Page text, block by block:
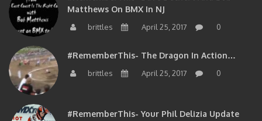
Matthews On BMX In NJ
brittles April 25, 2017 0
#RememberThis- The Dragon In Action…
brittles April 25, 2017 0
#RememberThis- Your Phil Delizia Update